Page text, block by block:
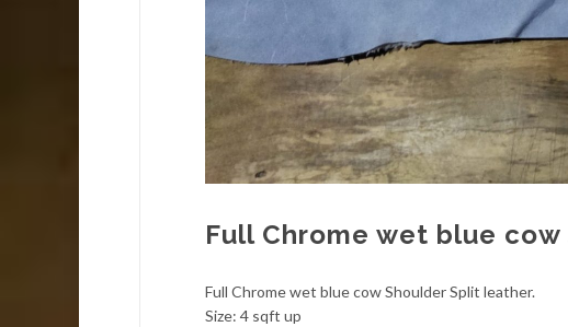
Full Chrome wet blue
Full Chrome wet blue cow Shoulder Split leather.
Size: 4 sqft up